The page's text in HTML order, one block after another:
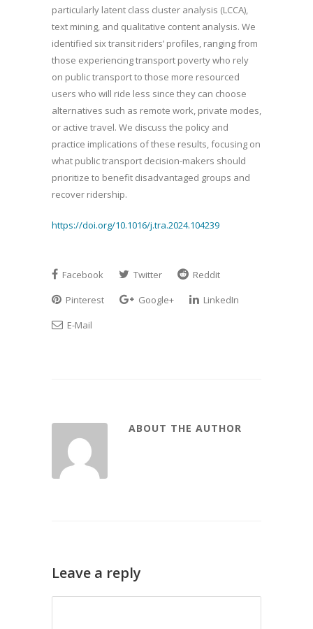
particularly latent class cluster analysis (LCCA),
text mining, and qualitative content analysis. We
identified six transit riders’ profiles, ranging from
those experiencing transport poverty who rely
on public transport to those more resourced
users who will ride less since they can choose
alternatives such as remote work, private modes,
or active travel. We discuss the policy and
practice implications of these results, focusing on
what public transport decision-makers should
prioritize to benefit disadvantaged groups and
recover ridership.
https://doi.org/10.1016/j.tra.2024.104239
Facebook Twitter
Reddit
Pinterest
Google+
LinkedIn
E-Mail
ABOUT THE AUTHOR
Leave a reply